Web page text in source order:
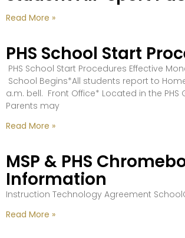
Read More »
PHS School Start
PHS School Start Procedures Effective
School Begins*All students report to
a.m. bell. Front Office* Located in the PHS
Parents may
Read More »
MSP & PHS
Information
Instruction Technology Agreement
Read More »